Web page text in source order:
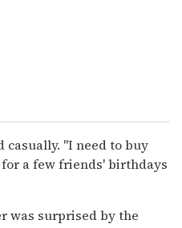
casually. "I need to buy
a few friends' birthdays
was surprised by the